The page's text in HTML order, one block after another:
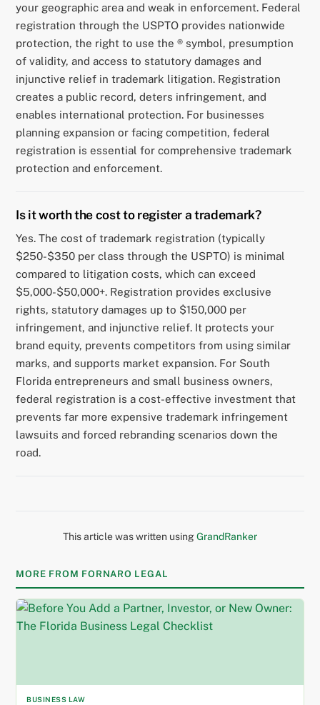
your geographic area and weak in enforcement. Federal
registration through the USPTO provides nationwide
protection, the right to use the ® symbol, presumption
of validity, and access to statutory damages and
injunctive relief in trademark litigation. Registration
creates a public record, deters infringement, and
enables international protection. For businesses
planning expansion or facing competition, federal
registration is essential for comprehensive trademark
protection and enforcement.
Is it worth the cost to register a trademark?
Yes. The cost of trademark registration (typically
$250-$350 per class through the USPTO) is minimal
compared to litigation costs, which can exceed
$5,000-$50,000+. Registration provides exclusive
rights, statutory damages up to $150,000 per
infringement, and injunctive relief. It protects your
brand equity, prevents competitors from using similar
marks, and supports market expansion. For South
Florida entrepreneurs and small business owners,
federal registration is a cost-effective investment that
prevents far more expensive trademark infringement
lawsuits and forced rebranding scenarios down the
road.
This article was written using GrandRanker
MORE FROM FORNARO LEGAL
BUSINESS LAW